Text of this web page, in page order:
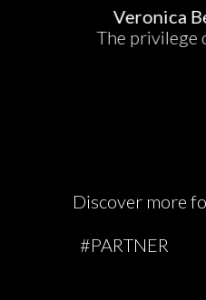
Veronica
The privilege
Discover more
#PARTNER